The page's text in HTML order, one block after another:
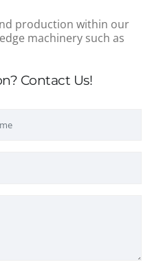
Contact Us!
production within our
machinery such as